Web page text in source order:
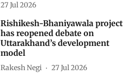
27 Jul 2026
Rishikesh-Bhaniyawala project
has reopened debate on
Uttarakhand’s development
model
Rakesh Negi 27 Jul 2026